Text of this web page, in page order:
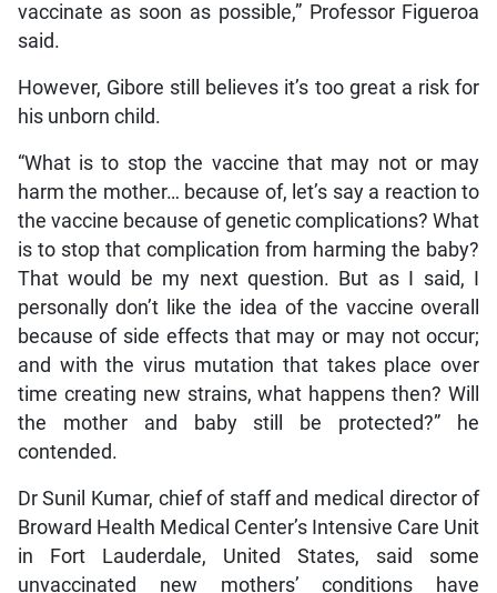
vaccinate as soon as possible,” Professor Figueroa
said.
However, Gibore still believes it’s too great a risk for
his unborn child.
“What is to stop the vaccine that may not or may
harm the mother… because of, let’s say a reaction to
the vaccine because of genetic complications? What
is to stop that complication from harming the baby?
That would be my next question. But as I said, I
personally don’t like the idea of the vaccine overall
because of side effects that may or may not occur;
and with the virus mutation that takes place over
time creating new strains, what happens then? Will
the mother and baby still be protected?” he
contended.
Dr Sunil Kumar, chief of staff and medical director of
Broward Health Medical Center’s Intensive Care Unit
in Fort Lauderdale, United States, said some
unvaccinated new mothers’ conditions have